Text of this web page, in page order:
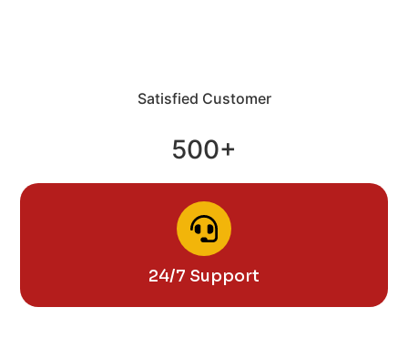
Satisfied Customer
500+
24/7 Support